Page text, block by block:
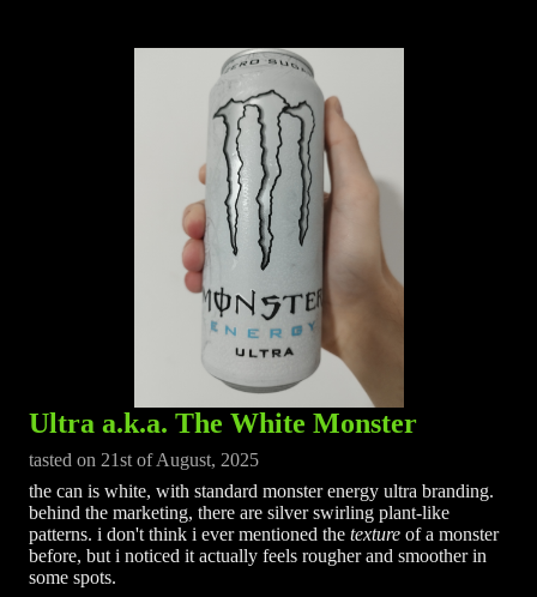
Ultra a.k.a. The White Monster
tasted on 21st of August, 2025
the can is white, with standard monster energy ultra branding.
behind the marketing, there are silver swirling plant-like
patterns. i don't think i ever mentioned the texture of a monster
before, but i noticed it actually feels rougher and smoother in
some spots.